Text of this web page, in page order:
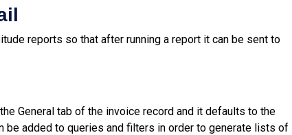
reports so that after running a report it can be sent to
General tab of the invoice record and it defaults to the
be added to queries and filters in order to generate lists of